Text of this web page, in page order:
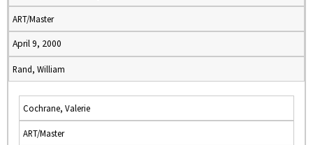
ART/Master
April 9, 2000
Rand, William
Cochrane, Valerie
ART/Master